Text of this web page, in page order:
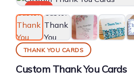
Sale!
THANK YOU CARDS
Custom Thank You Cards